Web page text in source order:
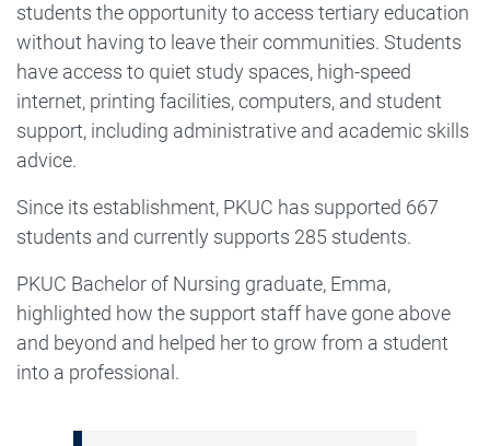
students the opportunity to access tertiary education
without having to leave their communities. Students
have access to quiet study spaces, high-speed
internet, printing facilities, computers, and student
support, including administrative and academic skills
advice.
Since its establishment, PKUC has supported 667
students and currently supports 285 students.
PKUC Bachelor of Nursing graduate, Emma,
highlighted how the support staff have gone above
and beyond and helped her to grow from a student
into a professional.